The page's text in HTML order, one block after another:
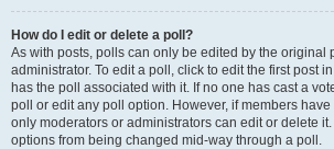
How do I edit or delete a poll?
As with posts, polls can only be edited by the original
administrator. To edit a poll, click to edit the first post
has the poll associated with it. If no one has cast a
poll or edit any poll option. However, if members have
only moderators or administrators can edit or delete
options from being changed mid-way through a poll.